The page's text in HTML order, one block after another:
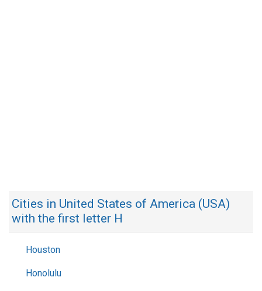
Cities in United States of America (USA)
with the first letter H
Houston
Honolulu